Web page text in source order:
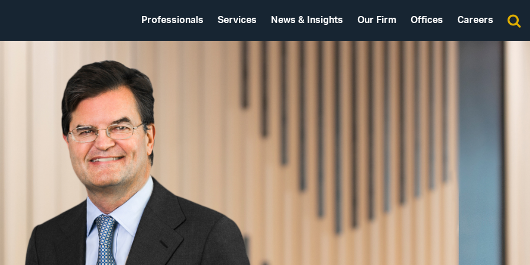
Professionals Services News & Insights Our Firm Offices Careers